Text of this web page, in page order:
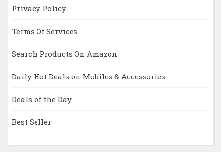
Privacy Policy
Terms Of Services
Search Products On Amazon
Daily Hot Deals on Mobiles & Accessories
Deals of the Day
Best Seller